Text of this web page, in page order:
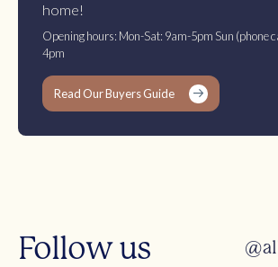
home!
Opening hours: Mon-Sat: 9am-5pm Sun (phone
4pm
Read Our Buyers Guide
Follow us